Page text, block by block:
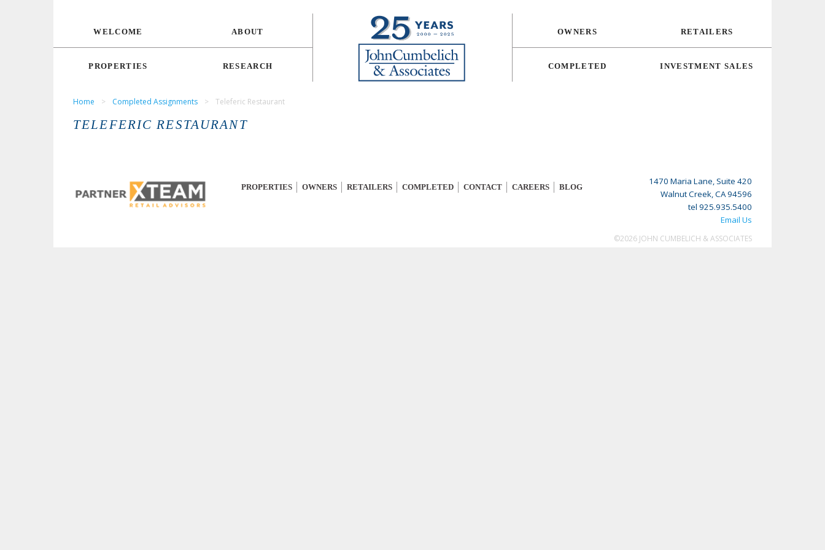
WELCOME ABOUT
PROPERTIES RESEARCH
RETAILERS
OWNERS
INVESTMENT SALES
COMPLETED
Home > Completed Assignments > Teleferic Restaurant
TELEFERIC RESTAURANT
PROPERTIES OWNERS RETAILERS COMPLETED CONTACT CAREERS BLOG
1470 Maria Lane, Suite 420
Walnut Creek, CA 94596
tel 925.935.5400
Email Us
©2026 JOHN CUMBELICH & ASSOCIATES